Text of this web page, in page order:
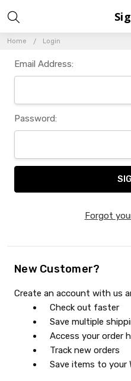
Home Login
Email Address:
Password:
Forgot
New Customer?
Create an account with us
Check out faster
Save multiple
Access your order
Track new orders
Save items to your